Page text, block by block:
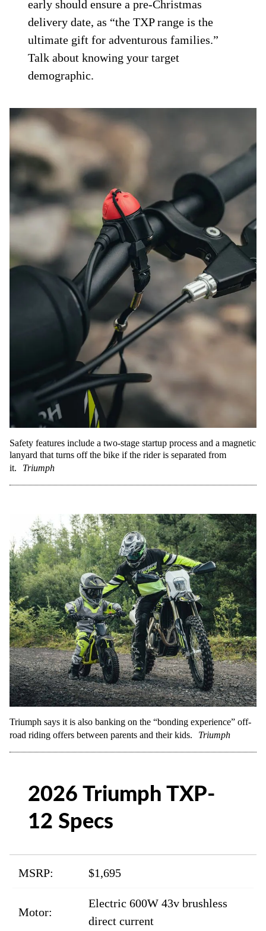
early should ensure a pre-Christmas
delivery date, as “the TXP range is the
ultimate gift for adventurous families.”
Talk about knowing your target
demographic.
Safety features include a two-stage startup process and a magnetic
lanyard that turns off the bike if the rider is separated from
it.
Triumph
Triumph says it is also banking on the “bonding experience” off-
road riding offers between parents and their kids.
Triumph
2026 Triumph TXP-
12 Specs
MSRP: $1,695
Motor:
Electric 600W 43v brushless
direct current